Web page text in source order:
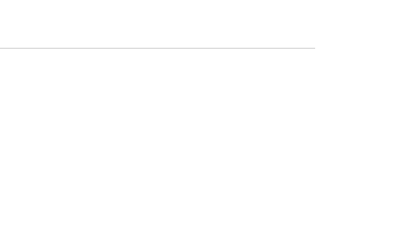
Used Oil & Battery Recycling